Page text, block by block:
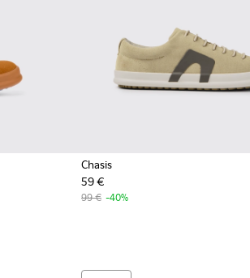
shoes for men
Leather Shoes for Men.
- Black Leather Shoes for Men.
Chasis
59 €
99 € -40%